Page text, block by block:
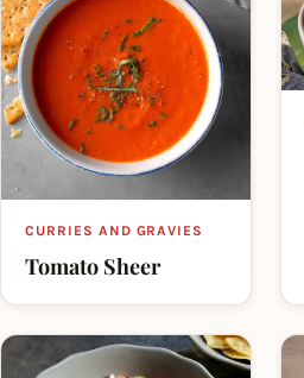
CURRIES AND GRAVIES
Tomato Sheer